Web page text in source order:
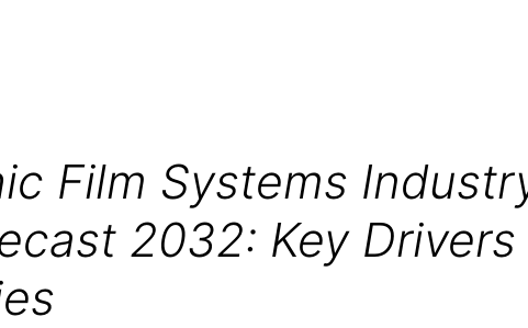
Film Systems
2032: Key Drivers